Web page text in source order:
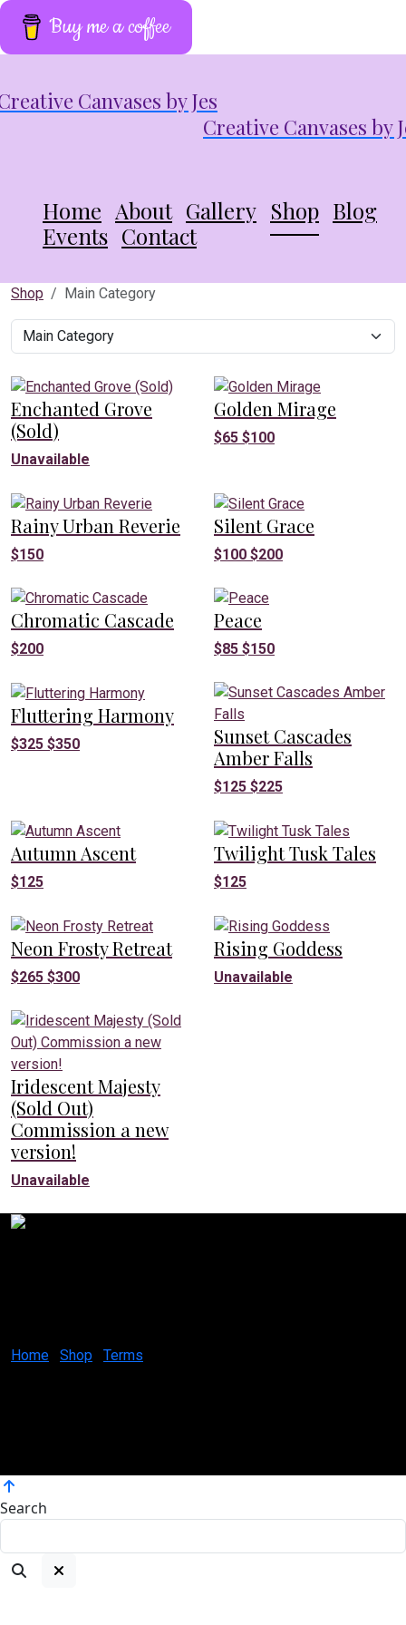
Buy me a coffee
Creative Canvases by
Home About Gallery Shop Blog
Events Contact
Shop Main Category
Enchanted Grove
(Sold)
Unavailable
Golden Mirage
$65 $100
Rainy Urban Reverie
$150
Silent Grace
$100 $200
Chromatic Cascade
$200
Peace
$85 $150
Fluttering Harmony
$325 $350
Sunset Cascades
Amber Falls
$125 $225
Autumn Ascent
$125
Twilight Tusk Tales
$125
Neon Frosty Retreat
$265 $300
Rising Goddess
Unavailable
Iridescent Majesty
(Sold Out)
Commission a new
version!
Unavailable
Home
Shop Terms
Search